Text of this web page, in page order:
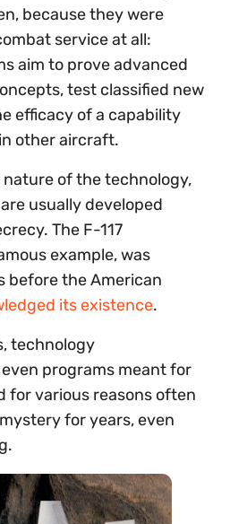
because they were
service at all:
aim to prove advanced
test classified new
efficacy of a capability
other aircraft.
of the technology,
usually developed
The F-117
example, was
before the American
its existence.
technology
programs meant for
for various reasons often
for years, even